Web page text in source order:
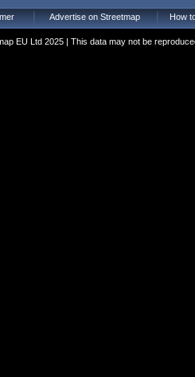
Advertise on Streetmap How
EU Ltd 2025 | This data may not be